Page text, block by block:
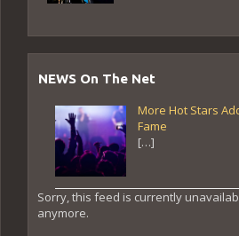
NEWS On The Net
More Hot Stars
Fame
[…]
Sorry, this feed is currently
anymore.